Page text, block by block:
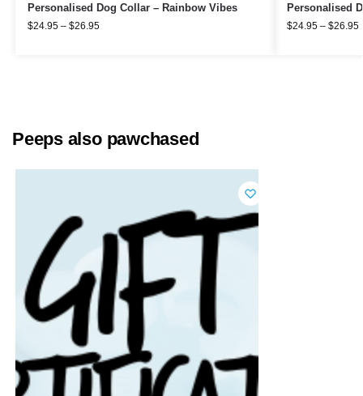
Personalised Dog Collar – Rainbow Vibes
$24.95 – $26.95
Personalised
$24.95 – $26.95
Peeps also pawchased